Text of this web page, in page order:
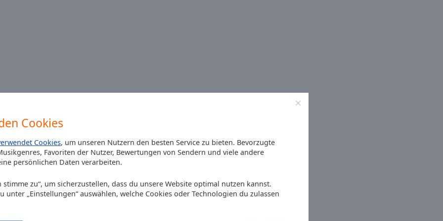
Cookies
Cookies, um unseren Nutzern den besten Service zu bieten. Bevorzugte
Favoriten der Nutzer, Bewertungen von Sendern und viele andere
persönlichen Daten verarbeiten.
stimme zu“, um sicherzustellen, dass du unsere Website optimal nutzen kannst.
unter „Einstellungen“ auswählen, welche Cookies oder Technologien du zulassen
online playlist for today please ?